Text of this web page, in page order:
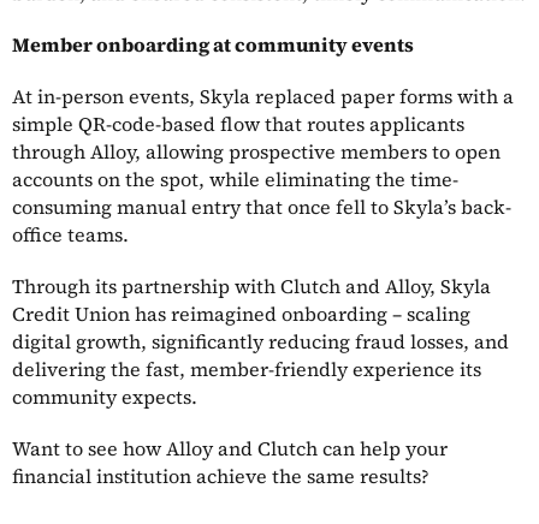
Member onboarding at community events
At in-person events, Skyla replaced paper forms with a
simple QR-code-based flow that routes applicants
through Alloy, allowing prospective members to open
accounts on the spot, while eliminating the time-
consuming manual entry that once fell to Skyla’s back-
office teams.
Through its partnership with Clutch and Alloy, Skyla
Credit Union has reimagined onboarding – scaling
digital growth, significantly reducing fraud losses, and
delivering the fast, member-friendly experience its
community expects.
Want to see how Alloy and Clutch can help your
financial institution achieve the same results?